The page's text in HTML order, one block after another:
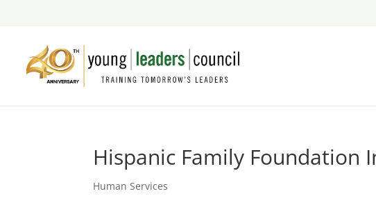
Hispanic Family Foundation
Human Services